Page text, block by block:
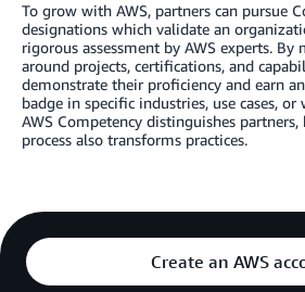
To grow with AWS, partners can pursue
designations which validate an
rigorous assessment by AWS experts.
around projects, certifications, and
demonstrate their proficiency and earn
badge in specific industries, use cases,
AWS Competency distinguishes
process also transforms practices.
Create an AWS